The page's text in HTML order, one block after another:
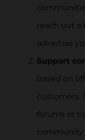
reach out a
advertise
Support
based on
customers.
forums or
community